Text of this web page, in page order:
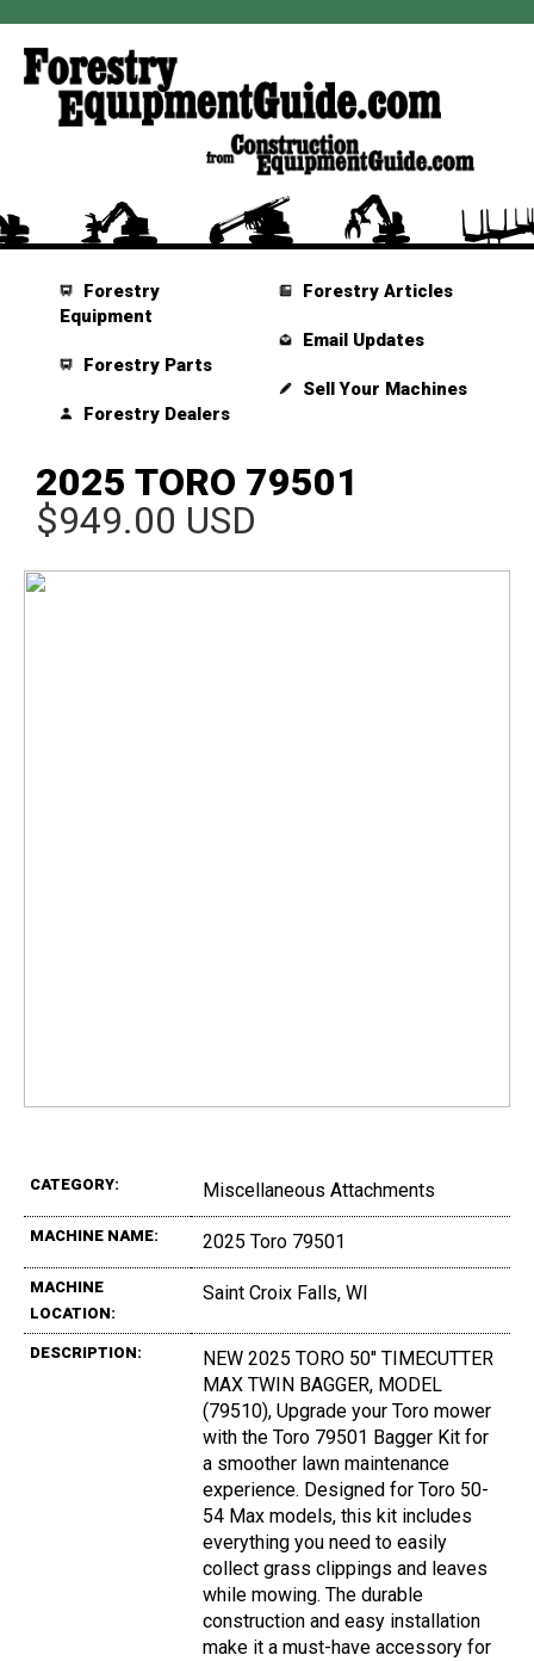
Forestry
Equipment
Forestry Parts
Forestry Dealers
Forestry Articles
Email Updates
Sell Your Machines
2025 TORO 79501
$949.00 USD
CATEGORY: Miscellaneous Attachments
MACHINE NAME: 2025 Toro 79501
MACHINE
LOCATION:
Saint Croix Falls, WI
DESCRIPTION:
NEW 2025 TORO 50" TIMECUTTER
MAX TWIN BAGGER, MODEL
(79510), Upgrade your Toro mower
with the Toro 79501 Bagger Kit for
a smoother lawn maintenance
experience. Designed for Toro 50-
54 Max models, this kit includes
everything you need to easily
collect grass clippings and leaves
while mowing. The durable
construction and easy installation
make it a must-have accessory for